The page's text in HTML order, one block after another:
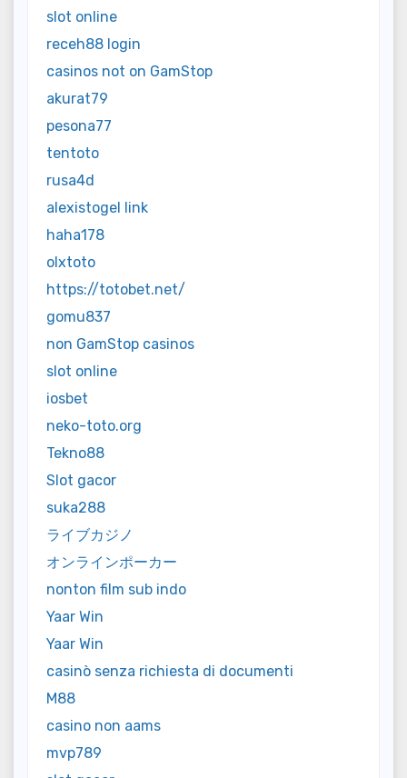
slot online
receh88 login
casinos not on GamStop
akurat79
pesona77
tentoto
rusa4d
alexistogel link
haha178
olxtoto
https://totobet.net/
gomu837
non GamStop casinos
slot online
iosbet
neko-toto.org
Tekno88
Slot gacor
suka288
ライブカジノ
オンラインポーカー
nonton film sub indo
Yaar Win
Yaar Win
casinò senza richiesta di documenti
M88
casino non aams
mvp789